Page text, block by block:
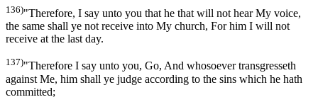
136)"Therefore, I say unto you that he that will not hear My voice,
the same shall ye not receive into My church, For him I will not
receive at the last day.
137)"Therefore I say unto you, Go, And whosoever transgresseth
against Me, him shall ye judge according to the sins which he hath
committed;